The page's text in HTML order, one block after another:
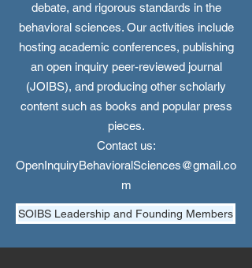
debate, and rigorous standards in the
behavioral sciences. Our activities include
hosting academic conferences, publishing
an open inquiry peer-reviewed journal
(JOIBS), and producing other scholarly
content such as books and popular press
pieces.
Contact us:
OpenInquiryBehavioralSciences@gmail.co
m
SOIBS Leadership and Founding Members